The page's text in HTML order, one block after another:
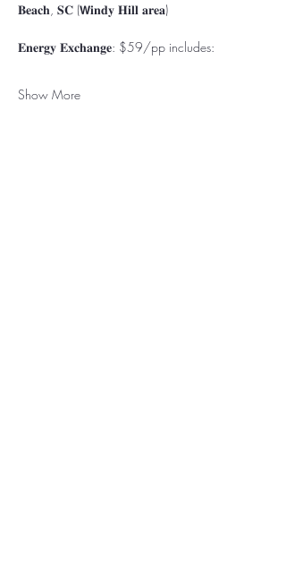
𝐁𝐞𝐚𝐜𝐡, 𝐒𝐂 ⁣⁣⁣(𝗪𝐢𝐧𝐝𝐲 𝐇𝐢𝐥𝐥 𝐚𝐫𝐞𝐚)⁣
⁣⁣⁣𝐄𝐧𝐞𝐫𝐠𝐲 𝐄𝐱𝐜𝐡𝐚𝐧𝐠𝐞: $59/pp⁣⁣⁣⁣ includes:⁣⁣⁣⁣
Show More